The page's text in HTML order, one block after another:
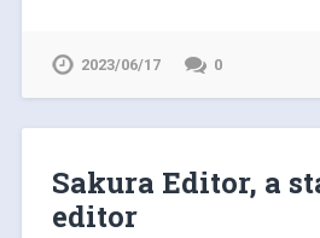
2023/06/17 0
Sakura Editor, a
editor